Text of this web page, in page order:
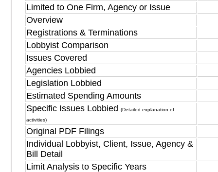
Limited to One Firm, Agency or Issue
Overview
Registrations & Terminations
Lobbyist Comparison
Issues Covered
Agencies Lobbied
Legislation Lobbied
Estimated Spending Amounts
Specific Issues Lobbied
(Detailed explanation of
activities)
Original PDF Filings
Individual Lobbyist, Client, Issue, Agency &
Bill Detail
Limit Analysis to Specific Years